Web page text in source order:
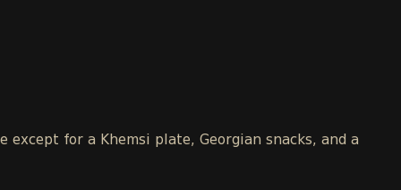
for a Khemsi plate, Georgian snacks, and a